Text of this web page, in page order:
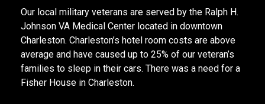
Our local military veterans are served by the Ralph H.
Johnson VA Medical Center located in downtown
Charleston. Charleston’s hotel room costs are above
average and have caused up to 25% of our veteran’s
families to sleep in their cars. There was a need for a
Fisher House in Charleston.